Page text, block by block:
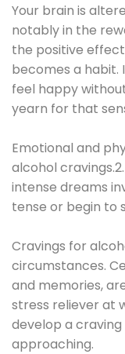
Your brain is
notably in the
the positive
becomes a
feel happy
yearn for that
Emotional and
alcohol
intense dreams
tense or begin to
Cravings for
circumstances.
and memories,
stress reliever at
develop a
approaching.